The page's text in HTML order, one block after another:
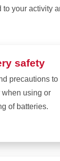
your activity
safety
precautions to
when using or
of batteries.
more